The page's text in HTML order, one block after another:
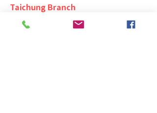
Taichung Branch
11F., No. 167, Yumin Rd., Tucheng Dist.,
New Taipei City 236, Taiwan (R.O.C.)